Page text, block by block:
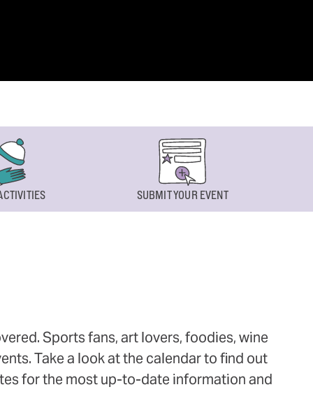
SUBMIT YOUR EVENT
Sports fans, art lovers, foodies, wine
Take a look at the calendar to find out
for the most up-to-date information and